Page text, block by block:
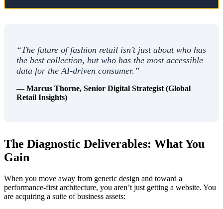
“The future of fashion retail isn’t just about who has
the best collection, but who has the most accessible
data for the AI-driven consumer.”
— Marcus Thorne, Senior Digital Strategist (Global
Retail Insights)
The Diagnostic Deliverables: What You
Gain
When you move away from generic design and toward a
performance-first architecture, you aren’t just getting a website. You
are acquiring a suite of business assets: